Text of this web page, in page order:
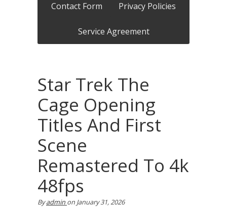
Contact Form Privacy Policies
Service Agreement
Star Trek The
Cage Opening
Titles And First
Scene
Remastered To 4k
48fps
Byadmin on January 31, 2026